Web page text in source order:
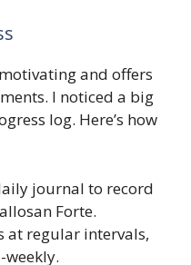
and offers
I noticed a big
log. Here’s how
journal to record
Forte.
at regular intervals,
weekly.